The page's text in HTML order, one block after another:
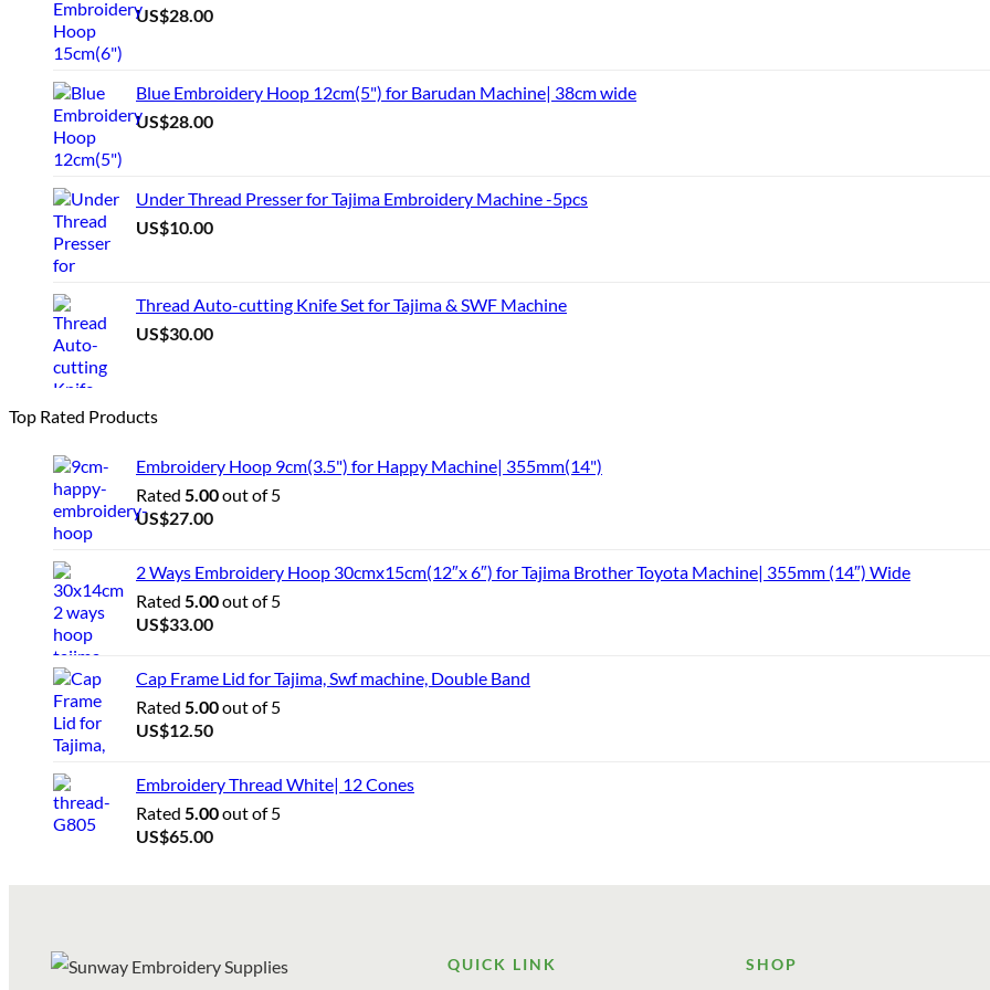
US$28.00
Blue Embroidery Hoop 12cm(5") for Barudan Machine| 38cm wide
US$28.00
Under Thread Presser for Tajima Embroidery Machine -5pcs
US$10.00
Thread Auto-cutting Knife Set for Tajima & SWF Machine
US$30.00
Top Rated Products
Embroidery Hoop 9cm(3.5") for Happy Machine| 355mm(14")
Rated 5.00out of 5
US$27.00
2 Ways Embroidery Hoop 30cmx15cm(12″x 6″) for Tajima Brother Toyota Machine| 355mm (14″) Wide
Rated 5.00out of 5
US$33.00
Cap Frame Lid for Tajima, Swf machine, Double Band
Rated 5.00out of 5
US$12.50
Embroidery Thread White| 12 Cones
Rated 5.00out of 5
US$65.00
QUICK LINK SHOP